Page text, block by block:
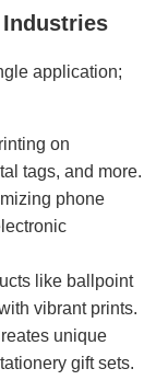
application;
on
tags, and more.
phone
like ballpoint
vibrant prints.
unique
gift sets.